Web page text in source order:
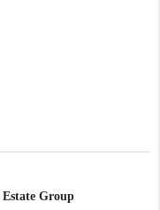
Estate Group